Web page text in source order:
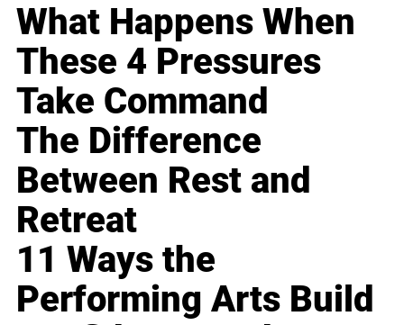
What Happens When
These 4 Pressures
Take Command
The Difference
Between Rest and
Retreat
11 Ways the
Performing Arts Build